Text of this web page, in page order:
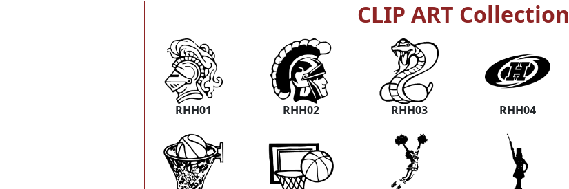
CLIP ART Collection
RHH01 RHH02 RHH03 RHH04